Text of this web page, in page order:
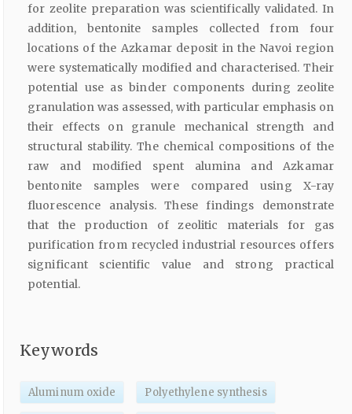
for zeolite preparation was scientifically validated. In
addition, bentonite samples collected from four
locations of the Azkamar deposit in the Navoi region
were systematically modified and characterised. Their
potential use as binder components during zeolite
granulation was assessed, with particular emphasis on
their effects on granule mechanical strength and
structural stability. The chemical compositions of the
raw and modified spent alumina and Azkamar
bentonite samples were compared using X-ray
fluorescence analysis. These findings demonstrate
that the production of zeolitic materials for gas
purification from recycled industrial resources offers
significant scientific value and strong practical
potential.
Keywords
Aluminum oxide Polyethylene synthesis